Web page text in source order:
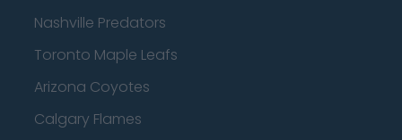
Nashville Predators
Toronto Maple Leafs
Arizona Coyotes
Calgary Flames